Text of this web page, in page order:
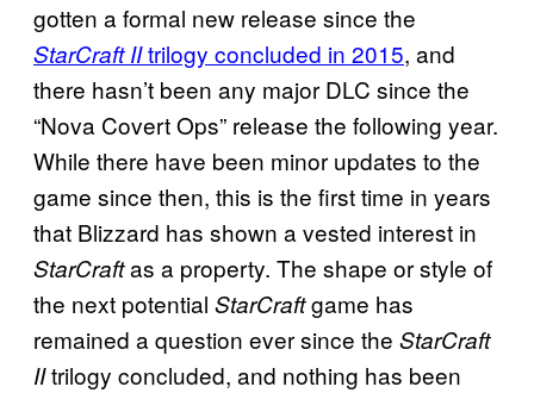
gotten a formal new release since the
StarCraft IItrilogy concluded in 2015, and
there hasn’t been any major DLC since the
“Nova Covert Ops” release the following year.
While there have been minor updates to the
game since then, this is the first time in years
that Blizzard has shown a vested interest in
StarCraftas a property. The shape or style of
the next potential StarCraftgame has
remained a question ever since the StarCraft
IItrilogy concluded, and nothing has been